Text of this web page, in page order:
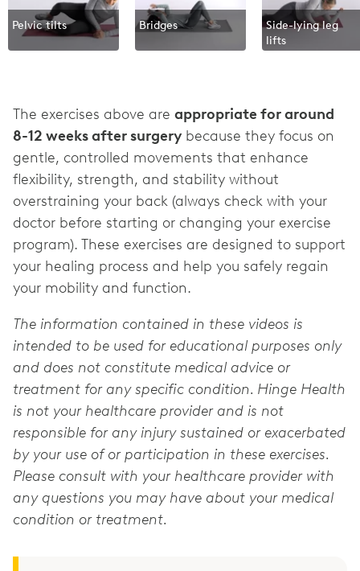
Pelvic tilts Bridges
Side-lying leg
lifts
The exercises above are appropriate for around
8-12 weeks after surgery because they focus on
gentle, controlled movements that enhance
flexibility, strength, and stability without
overstraining your back (always check with your
doctor before starting or changing your exercise
program). These exercises are designed to support
your healing process and help you safely regain
your mobility and function.
The information contained in these videos is
intended to be used for educational purposes only
and does not constitute medical advice or
treatment for any specific condition. Hinge Health
is not your healthcare provider and is not
responsible for any injury sustained or exacerbated
by your use of or participation in these exercises.
Please consult with your healthcare provider with
any questions you may have about your medical
condition or treatment.